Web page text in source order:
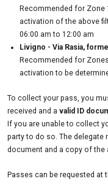
Recommended for Zone
activation of the above
06:00 am to 12:00 am
Livigno - Via Rasia,
Recommended for
activation to be
To collect your pass, you
received and a valid ID
If you are unable to collect
party to do so. The delegate
document and a copy of the
Passes can be requested at